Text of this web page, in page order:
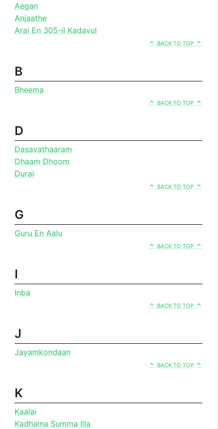
Aegan
Anjaathe
Arai En 305-il Kadavul
BACK TO TOP
B
Bheema
BACK TO TOP
D
Dasavathaaram
Dhaam Dhoom
Durai
BACK TO TOP
G
Guru En Aalu
BACK TO TOP
I
Inba
BACK TO TOP
J
Jayamkondaan
BACK TO TOP
K
Kaalai
Kadhalna Summa Illa